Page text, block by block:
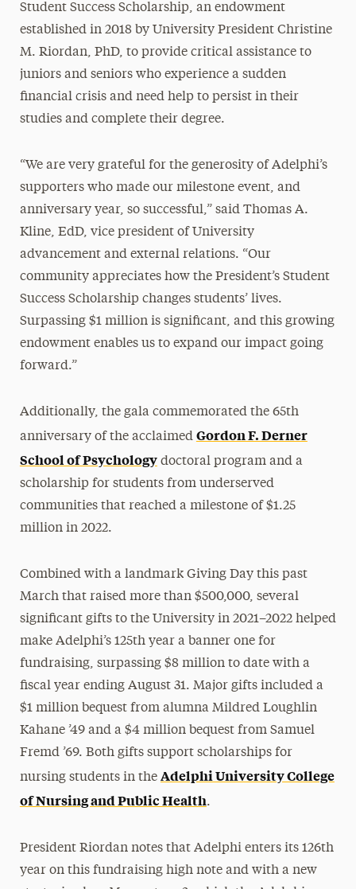
Student Success Scholarship, an endowment
established in 2018 by University President Christine
M. Riordan, PhD, to provide critical assistance to
juniors and seniors who experience a sudden
financial crisis and need help to persist in their
studies and complete their degree.
“We are very grateful for the generosity of Adelphi’s
supporters who made our milestone event, and
anniversary year, so successful,” said Thomas A.
Kline, EdD, vice president of University
advancement and external relations. “Our
community appreciates how the President’s Student
Success Scholarship changes students’ lives.
Surpassing $1 million is significant, and this growing
endowment enables us to expand our impact going
forward.”
Additionally, the gala commemorated the 65th
anniversary of the acclaimed Gordon F. Derner
School of Psychologydoctoral program and a
scholarship for students from underserved
communities that reached a milestone of $1.25
million in 2022.
Combined with a landmark Giving Day this past
March that raised more than $500,000, several
significant gifts to the University in 2021–2022 helped
make Adelphi’s 125th year a banner one for
fundraising, surpassing $8 million to date with a
fiscal year ending August 31. Major gifts included a
$1 million bequest from alumna Mildred Loughlin
Kahane ’49 and a $4 million bequest from Samuel
Fremd ’69. Both gifts support scholarships for
nursing students in the Adelphi University College
of Nursing and Public Health.
President Riordan notes that Adelphi enters its 126th
year on this fundraising high note and with a new